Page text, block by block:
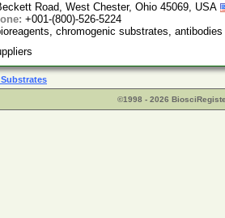
Road, West Chester, Ohio 45069, USA
+001-(800)-526-5224
chromogenic substrates,
©1998 - 2026